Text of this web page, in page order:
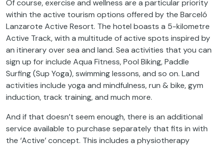
Of course, exercise and wellness are a particular priority
within the active tourism options offered by the Barceló
Lanzarote Active Resort. The hotel boasts a 5-kilometre
Active Track, with a multitude of active spots inspired by
an itinerary over sea and land. Sea activities that you can
sign up for include Aqua Fitness, Pool Biking, Paddle
Surfing (Sup Yoga), swimming lessons, and so on. Land
activities include yoga and mindfulness, run & bike, gym
induction, track training, and much more.
And if that doesn’t seem enough, there is an additional
service available to purchase separately that fits in with
the ‘Active’ concept. This includes a physiotherapy